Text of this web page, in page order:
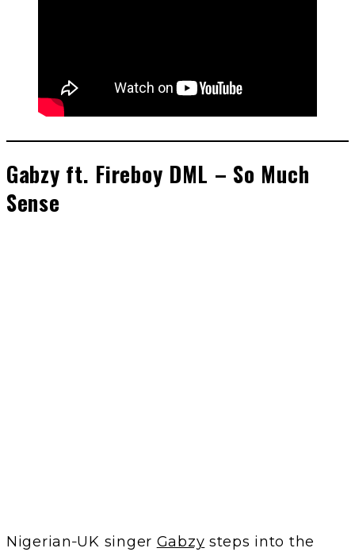
Gabzy ft. Fireboy DML – So Much
Sense
Nigerian‑UK singer Gabzy steps into the